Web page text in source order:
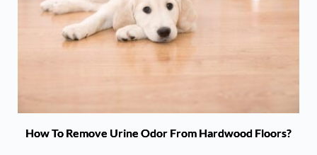
How To Remove Urine Odor From Hardwood Floors?